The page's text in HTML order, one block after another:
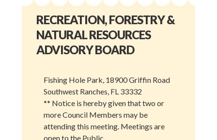
RECREATION, FORESTRY &
NATURAL RESOURCES
ADVISORY BOARD
Fishing Hole Park, 18900 Griffin Road
Southwest Ranches, FL 33332
** Notice is hereby given that two or
more Council Members may be
attending this meeting. Meetings are
open to the Public.